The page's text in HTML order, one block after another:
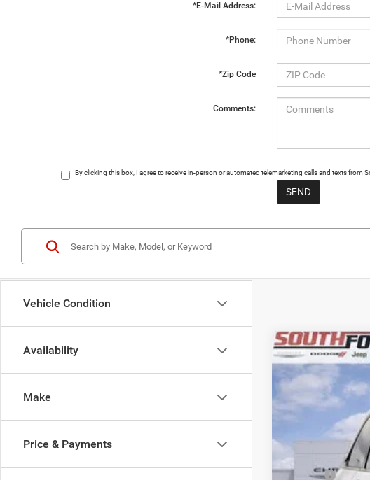
*E-Mail Address:
*Phone:
*Zip Code
Comments:
By clicking this box, I agree to receive in-person or automated telemarketing calls and texts
Vehicle Condition
Availability
Make
Price & Payments
2026Jeep
$39,190
SOUTHFORK
MSRP: